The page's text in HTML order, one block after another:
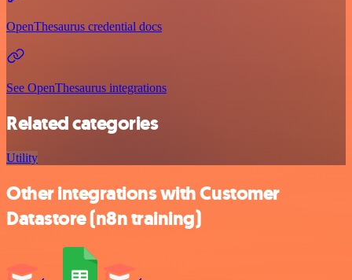
OpenThesaurus credential docs
See OpenThesaurus integrations
Related categories
Utility
Other integrations with Customer
Datastore (n8n training)